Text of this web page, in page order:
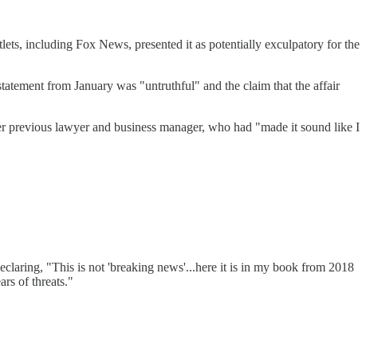
including Fox News, presented it as potentially exculpatory for the
from January was "untruthful" and the claim that the affair
previous lawyer and business manager, who had "made it sound like I
"This is not 'breaking news'...here it is in my book from 2018
of threats."